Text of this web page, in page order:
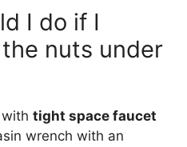
I do if I
nuts under
tight space faucet
wrench with an